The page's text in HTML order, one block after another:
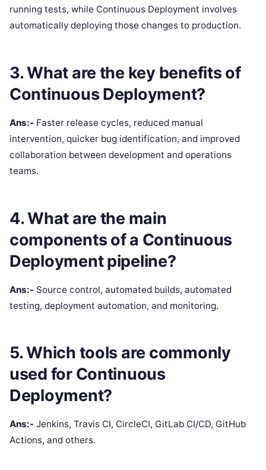
running tests, while Continuous Deployment involves
automatically deploying those changes to production.
3. What are the key benefits of
Continuous Deployment?
Ans:- Faster release cycles, reduced manual
intervention, quicker bug identification, and improved
collaboration between development and operations
teams.
4. What are the main
components of a Continuous
Deployment pipeline?
Ans:- Source control, automated builds, automated
testing, deployment automation, and monitoring.
5. Which tools are commonly
used for Continuous
Deployment?
Ans:- Jenkins, Travis CI, CircleCI, GitLab CI/CD, GitHub
Actions, and others.